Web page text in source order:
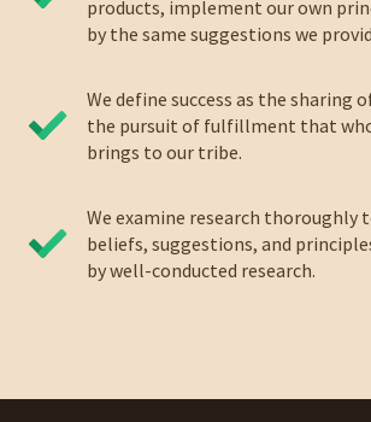
products, implement our own
by the same suggestions we
We define success as the sharing
the pursuit of fulfillment that
brings to our tribe.
We examine research thoroughly
beliefs, suggestions, and
by well-conducted research.